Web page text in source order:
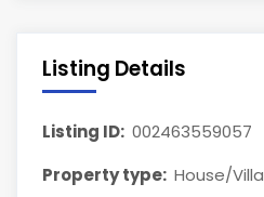
Listing Details
Listing ID: 002463559057
Property type: House/Villa